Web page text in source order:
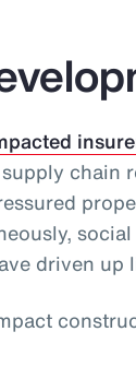
chain
driven up